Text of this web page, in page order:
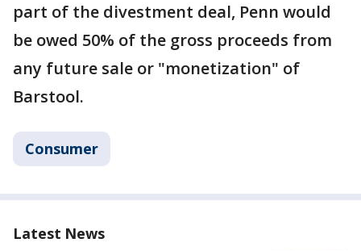
part of the divestment deal, Penn would
be owed 50% of the gross proceeds from
any future sale or "monetization" of
Barstool.
Consumer
Latest News